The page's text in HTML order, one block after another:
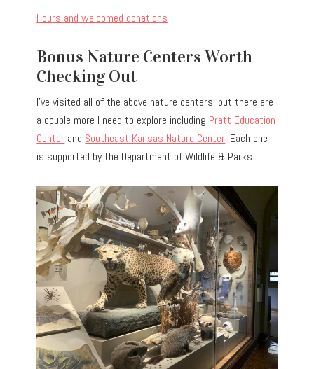
Hours and welcomed donations
Bonus Nature Centers Worth
Checking Out
I’ve visited all of the above nature centers, but there are
a couple more I need to explore including Pratt Education
Center and Southeast Kansas Nature Center. Each one
is supported by the Department of Wildlife & Parks.